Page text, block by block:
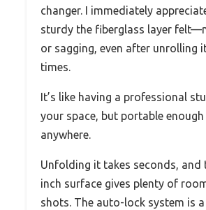
changer. I immediately
sturdy the fiberglass layer
or sagging, even after unrolling
times.
It’s like having a professional
your space, but portable
anywhere.
Unfolding it takes seconds, and
inch surface gives plenty of
shots. The auto-lock system is